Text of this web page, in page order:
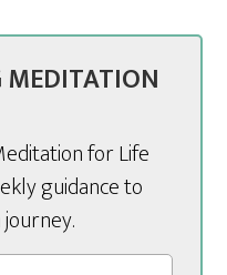
MEDITATION
for Life
guidance to